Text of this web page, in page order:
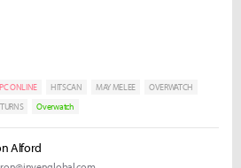
PC ONLINE HITSCAN MAY MELEE
OVERWATCH
Overwatch
Alford